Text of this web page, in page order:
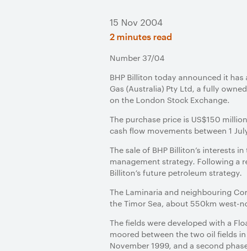
15 Nov 2004
2 minutes read
Number 37/04
BHP Billiton today announced it
Gas (Australia) Pty Ltd, a fully
on the London Stock Exchange.
The purchase price is US$150
cash flow movements between 1
The sale of BHP Billiton’s interests
management strategy. Following a
Billiton’s future petroleum strategy.
The Laminaria and neighbouring
the Timor Sea, about 550km west-
The fields were developed with a
moored between the two oil fields
November 1999, and a second